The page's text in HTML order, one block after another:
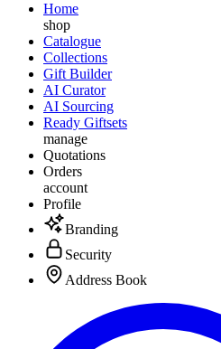
Home
shop
Catalogue
Collections
Gift Builder
AI Curator
AI Sourcing
Ready Giftsets
manage
Quotations
Orders
account
Profile
Branding
Security
Address Book